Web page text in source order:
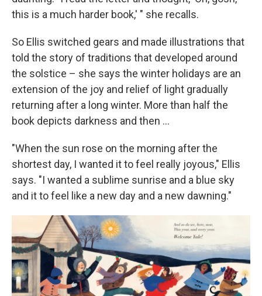
this is a much harder book,' " she recalls.
So Ellis switched gears and made illustrations that
told the story of traditions that developed around
the solstice – she says the winter holidays are an
extension of the joy and relief of light gradually
returning after a long winter. More than half the
book depicts darkness and then ...
"When the sun rose on the morning after the
shortest day, I wanted it to feel really joyous," Ellis
says. "I wanted a sublime sunrise and a blue sky
and it to feel like a new day and a new dawning."